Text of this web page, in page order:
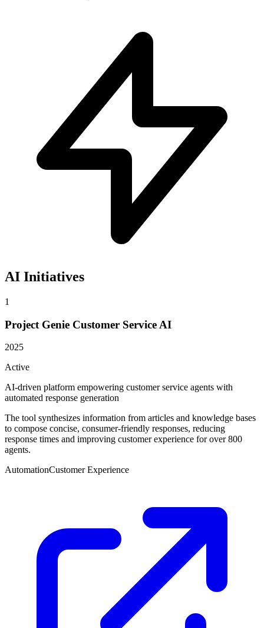
AI Initiatives
1
Project Genie Customer Service AI
2025
Active
AI-driven platform empowering customer service agents with
automated response generation
The tool synthesizes information from articles and knowledge bases
to compose concise, consumer-friendly responses, reducing
response times and improving customer experience for over 800
agents.
AutomationCustomer Experience